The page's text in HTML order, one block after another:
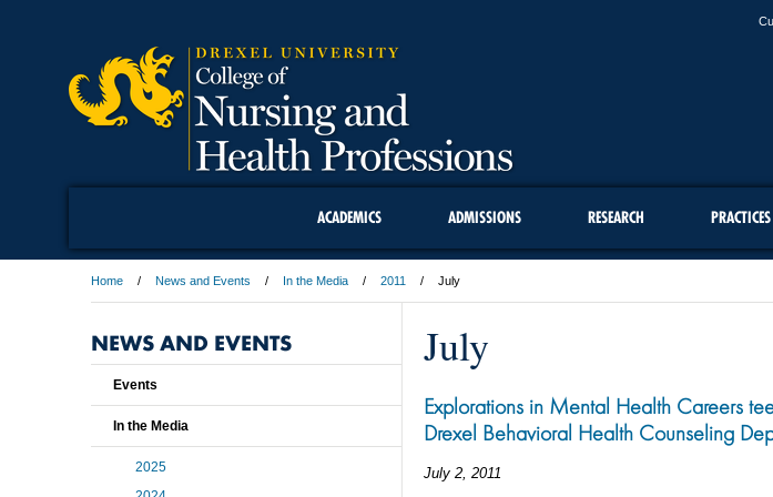
ACADEMICS ADMISSIONS RESEARCH PRACTICES
Home News and Events In the Media 2011 July
July
Explorations in Mental Health Careers
Drexel Behavioral Health Counseling
July 2, 2011
NEWS AND EVENTS
Events
In the Media
2025